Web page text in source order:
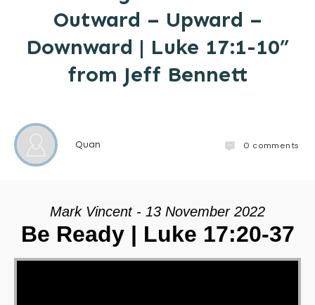
Outward – Upward –
Downward | Luke 17:1-10”
from Jeff Bennett
Quan 0 comments
Mark Vincent - 13 November 2022
Be Ready | Luke 17:20-37
Video Player